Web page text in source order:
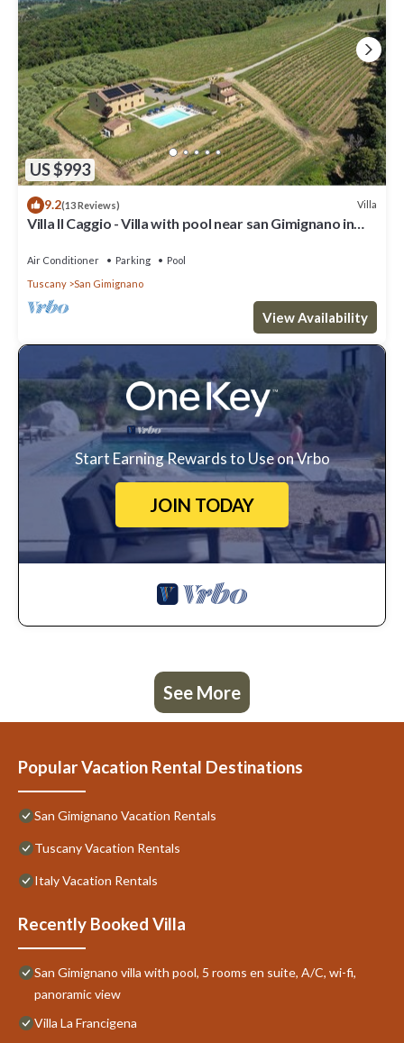
US $993
9.2(13 Reviews) Villa
Villa Il Caggio - Villa with pool near san Gimignano in
Air Conditioner Parking
Pool
Tuscany
San Gimignano
View Availability
Start Earning Rewards to Use on Vrbo
JOIN TODAY
See More
Popular Vacation Rental Destinations
San Gimignano Vacation Rentals
Tuscany Vacation Rentals
Italy Vacation Rentals
Recently Booked Villa
San Gimignano villa with pool, 5 rooms en suite, A/C, wi-fi,
panoramic view
Villa La Francigena